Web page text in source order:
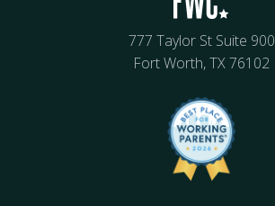
777 Taylor St Suite 900
Fort Worth, TX 76102